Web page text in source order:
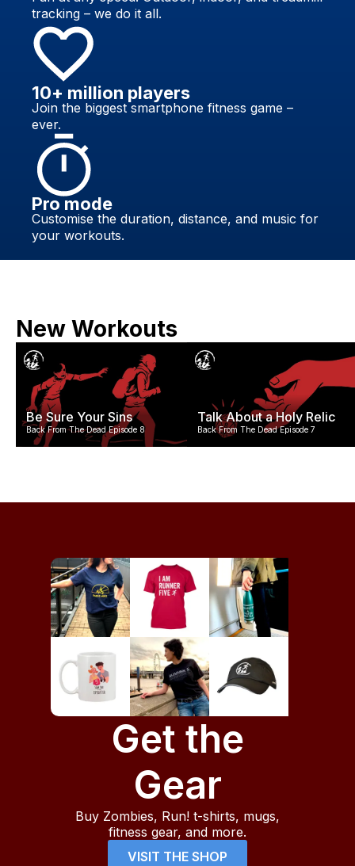
tracking – we do it all.
10+ million players
Join the biggest smartphone fitness game –
ever.
Pro mode
Customise the duration, distance, and music for
your workouts.
New Workouts
Be Sure Your Sins
Back From The Dead Episode 8
Talk About a Holy Relic
Back From The Dead Episode 7
Get the
Gear
Buy Zombies, Run! t-shirts, mugs,
fitness gear, and more.
VISIT THE SHOP